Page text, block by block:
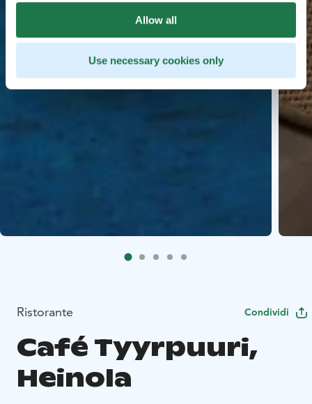
Allow all
Use necessary cookies only
Ristorante Condividi
Café Tyyrpuuri,
Heinola